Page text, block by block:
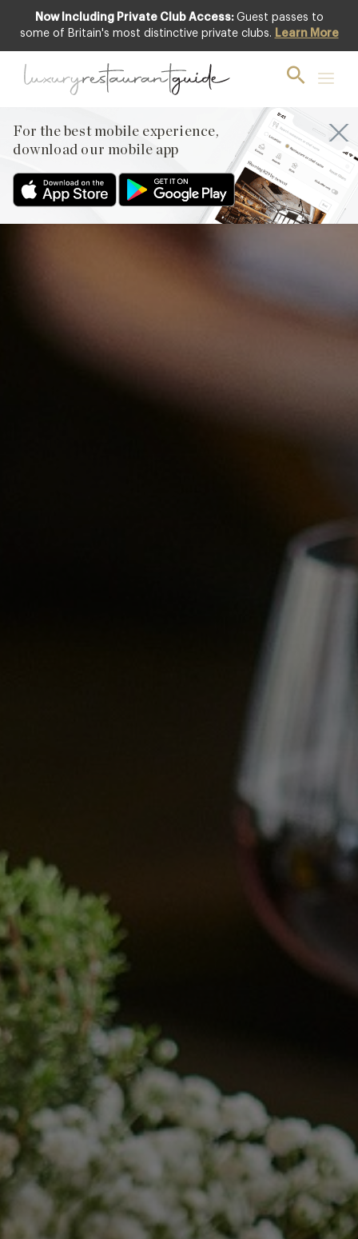
Now Including Private Club Access: Guest passes to
some of Britain's most distinctive private clubs. Learn More
For the best mobile experience,
download our mobile app
Featured